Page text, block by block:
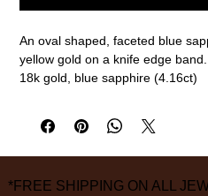
An oval shaped, faceted blue
yellow gold on a knife edge band.
18k gold, blue sapphire (4.16ct)
*FREE SHIPPING ON ALL